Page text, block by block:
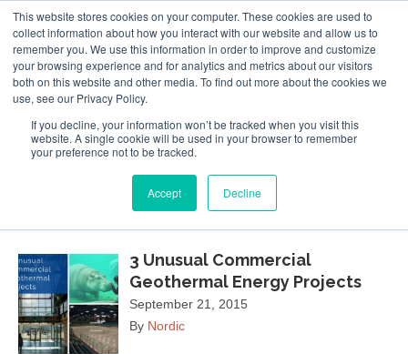
This website stores cookies on your computer. These cookies are used to
collect information about how you interact with our website and allow us to
remember you. We use this information in order to improve and customize
your browsing experience and for analytics and metrics about our visitors
both on this website and other media. To find out more about the cookies we
use, see our Privacy Policy.
If you decline, your information won’t be tracked when you visit this
website. A single cookie will be used in your browser to remember
your preference not to be tracked.
Accept Decline
Skip
to
main
content
Follow Us
Resources About Maritime Geothermal Ltd Contact Us
Menu
September 2015
3 Unusual Commercial
Geothermal Energy Projects
September 21, 2015
By Nordic